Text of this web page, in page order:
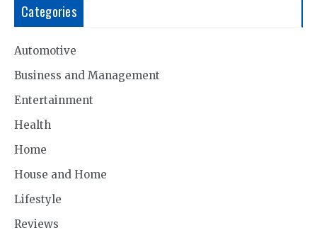
Categories
Automotive
Business and Management
Entertainment
Health
Home
House and Home
Lifestyle
Reviews